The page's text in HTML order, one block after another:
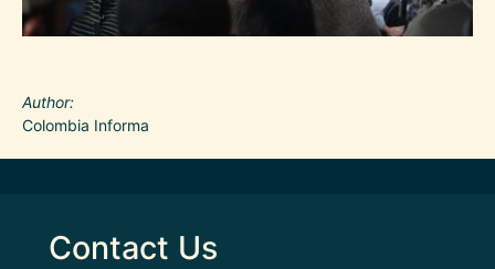
Author
Colombia Informa
Contact Us